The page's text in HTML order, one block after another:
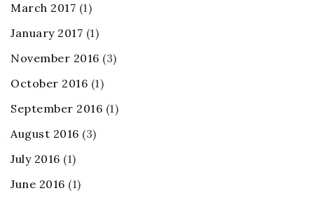
March 2017 (1)
January 2017 (1)
November 2016 (3)
October 2016 (1)
September 2016 (1)
August 2016 (3)
July 2016 (1)
June 2016 (1)